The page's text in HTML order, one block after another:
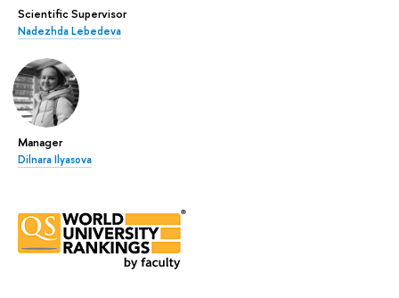
Scientific Supervisor
Nadezhda Lebedeva
Manager
Dilnara Ilyasova